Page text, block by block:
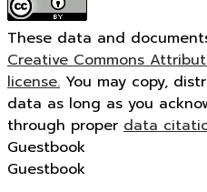
These data and
Creative Commons
license. You may copy,
data as long as you
through proper data
Guestbook
Guestbook